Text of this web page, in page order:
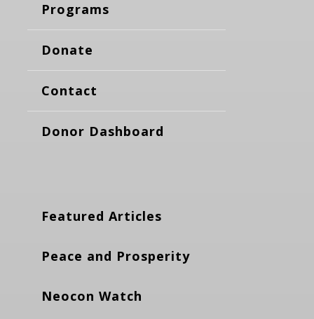
Programs
Donate
Contact
Donor Dashboard
Featured Articles
Peace and Prosperity
Neocon Watch